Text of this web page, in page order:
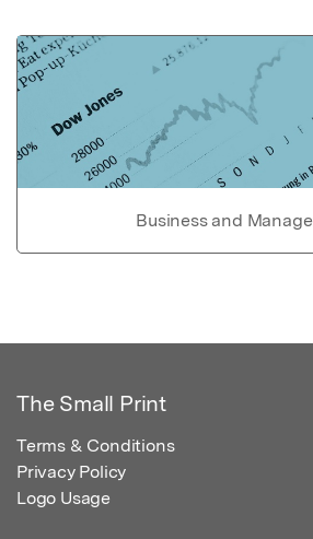
Business and
The Small Print
Terms & Conditions
Privacy Policy
Logo Usage